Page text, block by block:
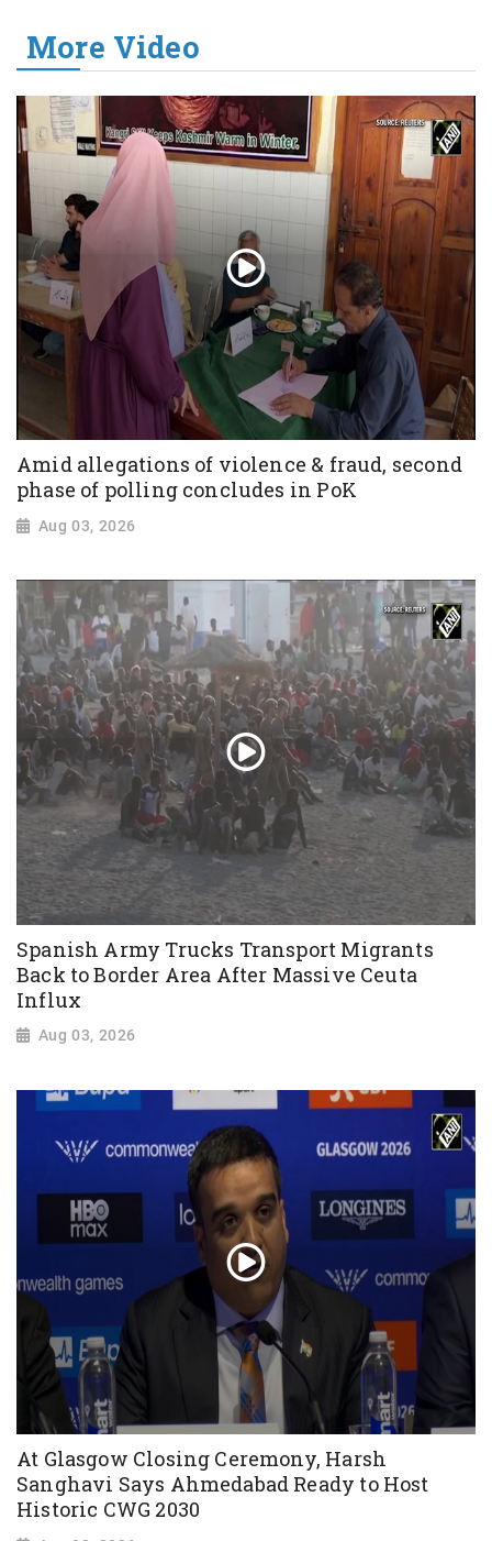
More Video
Amid allegations of violence & fraud, second
phase of polling concludes in PoK
Aug 03, 2026
Spanish Army Trucks Transport Migrants
Back to Border Area After Massive Ceuta
Influx
Aug 03, 2026
At Glasgow Closing Ceremony, Harsh
Sanghavi Says Ahmedabad Ready to Host
Historic CWG 2030